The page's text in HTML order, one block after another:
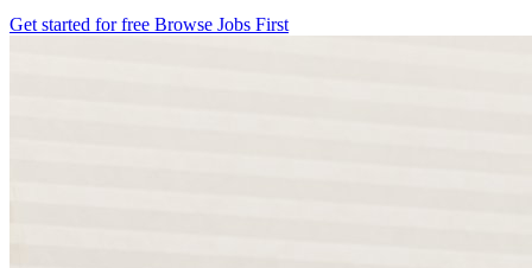
Get started for free Browse Jobs First